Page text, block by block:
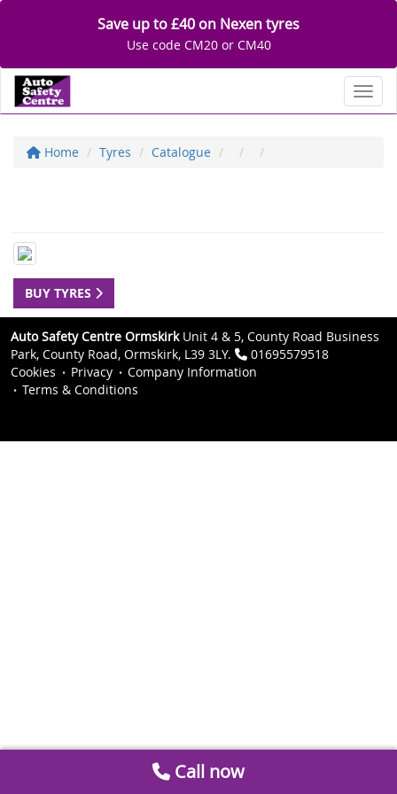
Save up to £40 on Nexen tyres
Use code CM20 or CM40
Home Tyres Catalogue
BUY TYRES
Auto Safety Centre OrmskirkUnit 4 & 5, County Road Business
Park, County Road, Ormskirk, L39 3LY.
01695579518
Cookies
Privacy
Company Information
Terms & Conditions
Call now